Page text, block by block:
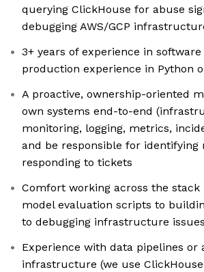
querying ClickHouse for abuse
debugging AWS/GCP
3+ years of experience in
production experience in Python
A proactive, ownership-oriented
own systems end-to-end
monitoring, logging, metrics,
and be responsible for identifying
responding to tickets
Comfort working across the
model evaluation scripts to
to debugging infrastructure issues
Experience with data pipelines or
infrastructure (we use